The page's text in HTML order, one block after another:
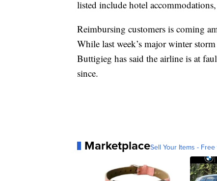
listed include hotel
Reimbursing customers is coming
While last week’s major winter
Buttigieg has said the airline is at
since.
MarketplaceSell Your Items -